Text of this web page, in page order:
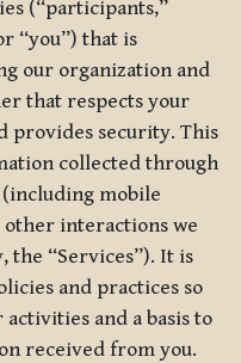
(“participants,”
“you”) that is
our organization and
that respects your
provides security. This
collected through
mobile
other interactions we
the “Services”). It is
and practices so
and a basis to
received from you.